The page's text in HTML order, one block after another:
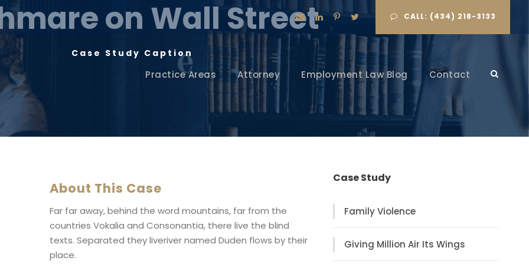
CALL: (434) 218-3133
Practice Areas Attorney Employment Law Blog Contact
on Wall Street
Case Study Caption
About This Case
Far far away, behind the word mountains, far from the
countries Vokalia and Consonantia, there live the blind
texts. Separated they liveriver named Duden flows by their
place.
Case Study
Family Violence
Giving Million Air Its Wings